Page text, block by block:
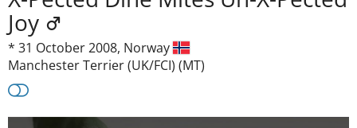
Joy
* 31 October 2008, Norway
Manchester Terrier (UK/FCI) (MT)